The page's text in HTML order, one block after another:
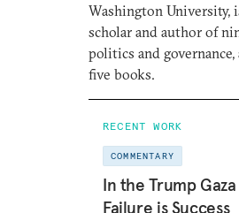
Washington University,
scholar and author of
politics and
five books.
RECENT WORK
COMMENTARY
In the Trump
Failure is Success